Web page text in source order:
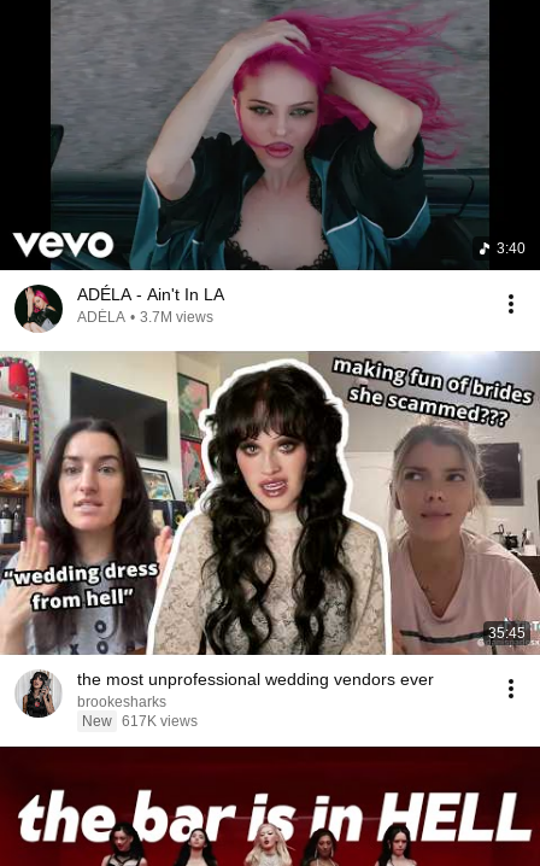
3:40
ADÉLA - Ain't In LA
ADÉLA • 3.7M views
35:45
the most unprofessional wedding vendors ever
brookesharks
New 617K views